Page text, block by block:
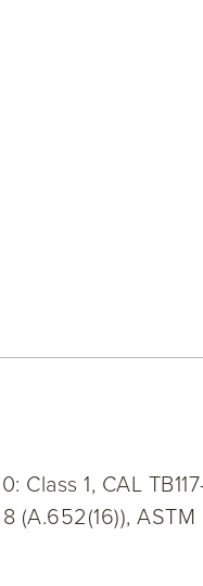
Class 1, CAL
(A.652(16)),